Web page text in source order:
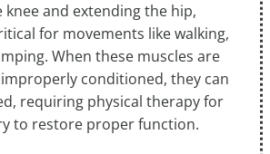
and extending the hip,
for movements like walking,
When these muscles are
conditioned, they can
requiring physical therapy for
to restore proper function.